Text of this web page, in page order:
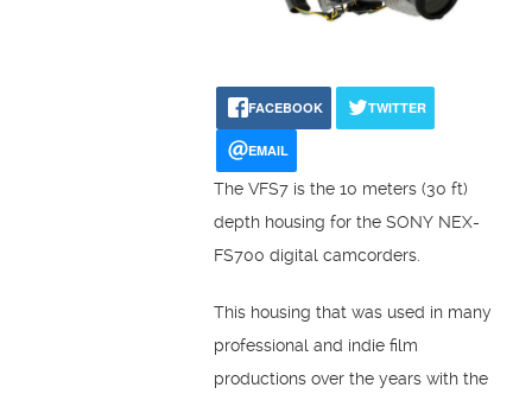
FACEBOOK TWITTER
EMAIL
The VFS7 is the 10 meters (30 ft)
depth housing for the SONY NEX-
FS700 digital camcorders.
This housing that was used in many
professional and indie film
productions over the years with the